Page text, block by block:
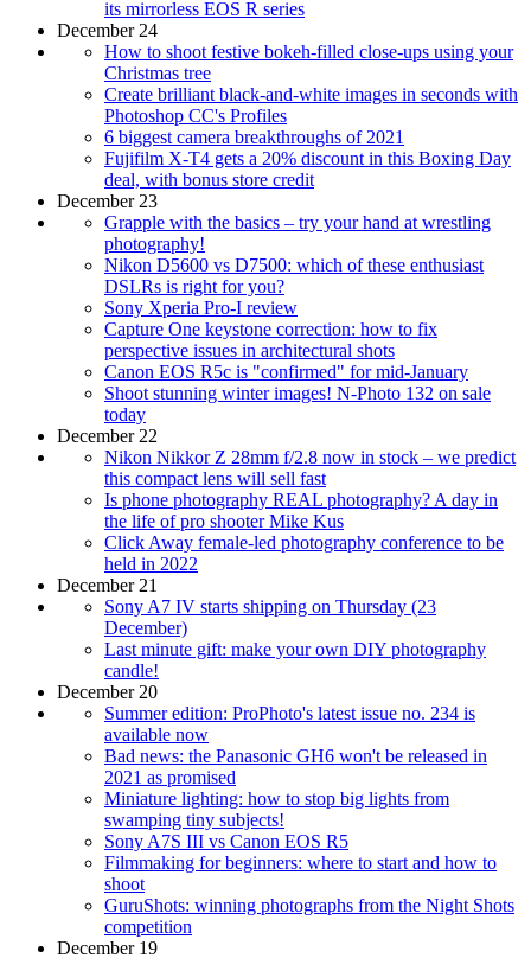
its mirrorless EOS R series
December 24
How to shoot festive bokeh-filled close-ups using your
Christmas tree
Create brilliant black-and-white images in seconds with
Photoshop CC's Profiles
6 biggest camera breakthroughs of 2021
Fujifilm X-T4 gets a 20% discount in this Boxing Day
deal, with bonus store credit
December 23
Grapple with the basics – try your hand at wrestling
photography!
Nikon D5600 vs D7500: which of these enthusiast
DSLRs is right for you?
Sony Xperia Pro-I review
Capture One keystone correction: how to fix
perspective issues in architectural shots
Canon EOS R5c is "confirmed" for mid-January
Shoot stunning winter images! N-Photo 132 on sale
today
December 22
Nikon Nikkor Z 28mm f/2.8 now in stock – we predict
this compact lens will sell fast
Is phone photography REAL photography? A day in
the life of pro shooter Mike Kus
Click Away female-led photography conference to be
held in 2022
December 21
Sony A7 IV starts shipping on Thursday (23
December)
Last minute gift: make your own DIY photography
candle!
December 20
Summer edition: ProPhoto's latest issue no. 234 is
available now
Bad news: the Panasonic GH6 won't be released in
2021 as promised
Miniature lighting: how to stop big lights from
swamping tiny subjects!
Sony A7S III vs Canon EOS R5
Filmmaking for beginners: where to start and how to
shoot
GuruShots: winning photographs from the Night Shots
competition
December 19